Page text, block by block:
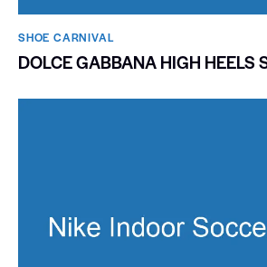
SHOE CARNIVAL​
DOLCE GABBANA HIGH HEELS